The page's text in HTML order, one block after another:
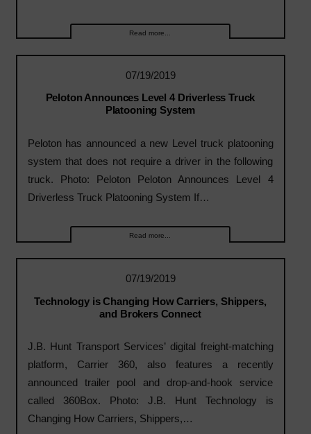
Read more...
07/19/2019
Peloton Announces Level 4 Driverless Truck
Platooning System
Peloton has announced a new Level truck platooning
system that does not require a driver in the following
truck. Photo: Peloton Peloton Announces Level 4
Driverless Truck Platooning System If…
Read more...
07/19/2019
Technology is Changing How Carriers, Shippers,
and Brokers Connect
J.B. Hunt Transport Services’ digital freight-matching
platform, Carrier 360, also features a recently
announced trailer pool and drop-and-hook service
called 360Box. Photo: J.B. Hunt Technology is
Changing How Carriers, Shippers,…